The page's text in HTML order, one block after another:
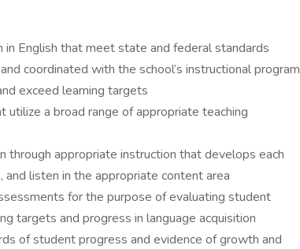
in English that meet state and federal standards
coordinated with the school’s instructional program
exceed learning targets
a broad range of appropriate teaching
through appropriate instruction that develops each
listen in the appropriate content area
for the purpose of evaluating student
targets and progress in language acquisition
of student progress and evidence of growth and